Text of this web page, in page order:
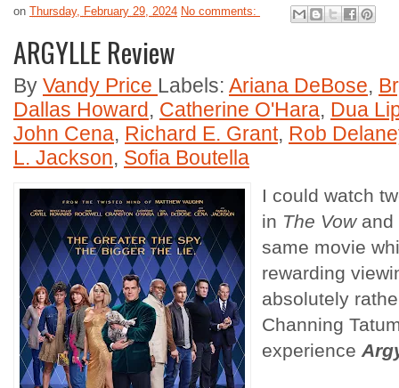
on Thursday, February 29, 2024 No comments:
ARGYLLE Review
By Vandy Price Labels: Ariana DeBose,
Dallas Howard, Catherine O'Hara, Dua
John Cena, Richard E. Grant, Rob
L. Jackson, Sofia Boutella
I could watch
in The Vowand
same movie
rewarding
absolutely
Channing
experience